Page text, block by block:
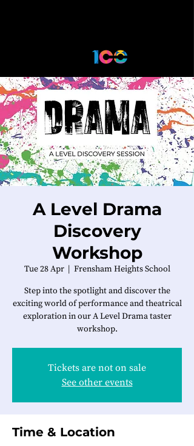
A Level Drama
Discovery
Workshop
Tue 28 Apr
  |
Frensham Heights School
Step into the spotlight and discover the
exciting world of performance and theatrical
exploration in our A Level Drama taster
workshop.
Tickets are not on sale
See other events
Time & Location